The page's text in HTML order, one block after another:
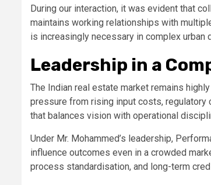
During our interaction, it was evident that
maintains working relationships with
is increasingly necessary in complex urban
Leadership in a
The Indian real estate market remains
pressure from rising input costs, regulatory
that balances vision with operational
Under Mr. Mohammed’s leadership,
influence outcomes even in a crowded
process standardisation, and long-term